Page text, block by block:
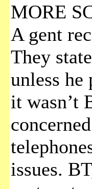
MORE
A gent
They
unless
it wasn’t
issues.